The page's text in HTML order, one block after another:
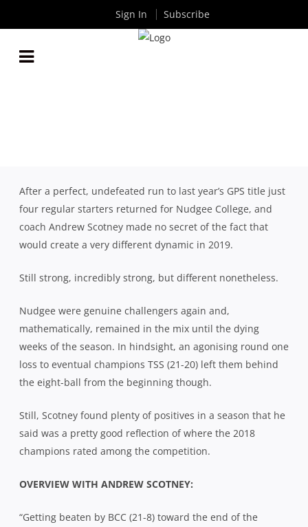
After a perfect, undefeated run to last year’s GPS title just
four regular starters returned for Nudgee College, and
coach Andrew Scotney made no secret of the fact that
would create a very different dynamic in 2019.
Still strong, incredibly strong, but different nonetheless.
Nudgee were genuine challengers again and,
mathematically, remained in the mix until the dying
weeks of the season. In hindsight, an agonising round one
loss to eventual champions TSS (21-20) left them behind
the eight-ball from the beginning though.
Still, Scotney found plenty of positives in a season that he
said was a pretty good reflection of where the 2018
champions rated among the competition.
OVERVIEW WITH ANDREW SCOTNEY:
“Getting beaten by BCC (21-8) toward the end of the
Sign In Subscribe